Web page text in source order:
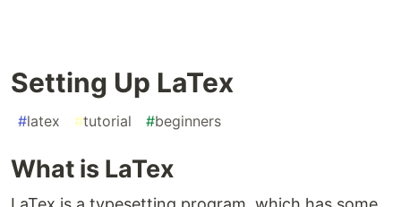
Setting Up LaTex
#latex #tutorial #beginners
What is LaTex